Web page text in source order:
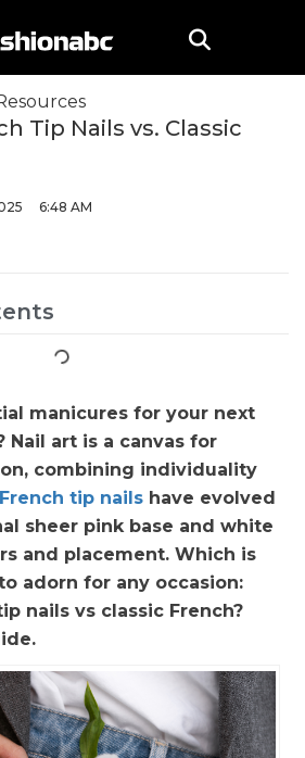
Tip Nails vs. Classic
6:48 AM
manicures for your next
Nail art is a canvas for
combining individuality
French tip nails have evolved
sheer pink base and white
and placement. Which is
adorn for any occasion:
nails vs classic French?